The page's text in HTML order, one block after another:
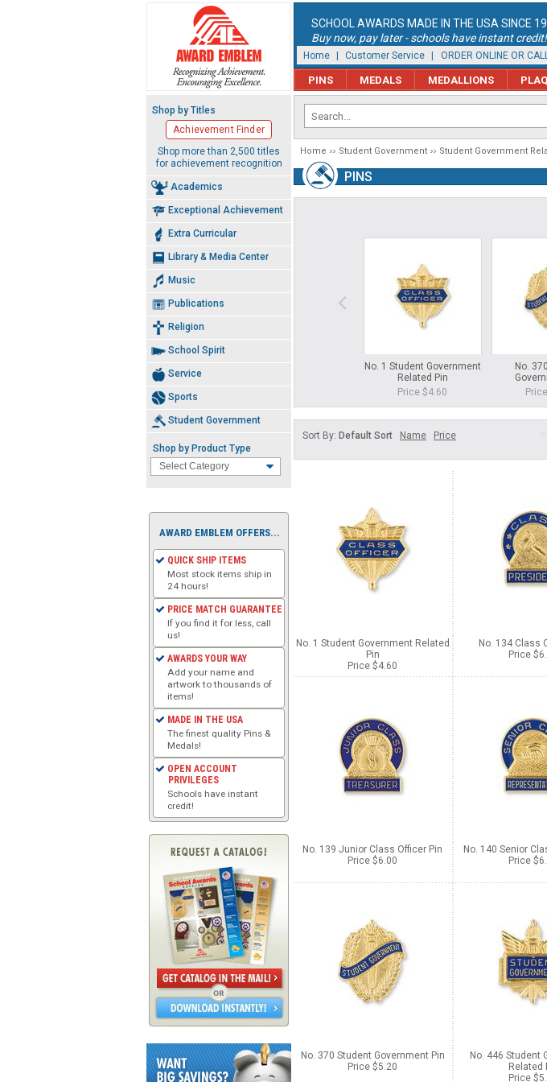
SCHOOL AWARDS MADE IN THE USA SINCE
Buy now, pay later - schools have instant credit!
Home Customer Service | ORDER ONLINE OR
PINS MEDALS MEDALLIONS
Home Student Government Student Government
PINS
No. 1 Student Government
Related Pin
Price $4.60
No.
Sort By: Default Sort Name Price
No. 1 Student Government Related
Pin
Price $4.60
No. 134 Class
Price
No. 139 Junior Class Officer Pin
Price $6.00
No. 140 Senior
Price
No. 370 Student Government Pin
Price $5.20
No. 446 Student
Related
Price
Shop by Titles
Achievement Finder
Shop more than 2,500 titles
for achievement recognition
Academics
Exceptional Achievement
Extra Curricular
Library & Media Center
Music
Publications
Religion
School Spirit
Service
Sports
Student Government
Shop by Product Type
AWARD EMBLEM OFFERS...
QUICK SHIP ITEMS
Most stock items ship in
24 hours!
PRICE MATCH GUARANTEE
If you find it for less, call
us!
AWARDS YOUR WAY
Add your name and
artwork to thousands of
items!
MADE IN THE USA
The finest quality Pins &
Medals!
OPEN ACCOUNT
PRIVILEGES
Schools have instant
credit!